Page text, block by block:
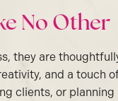
No Other
they are
and a touch
clients, or